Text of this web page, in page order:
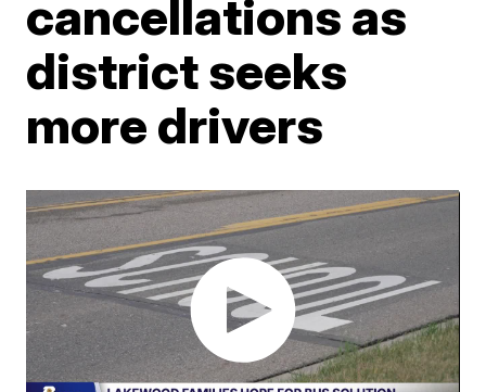
cancellations as
district seeks
more drivers